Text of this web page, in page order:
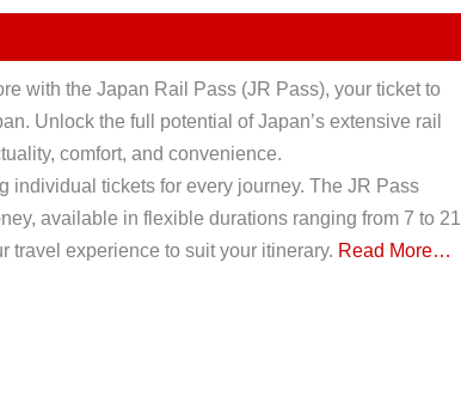
with the Japan Rail Pass (JR Pass), your ticket to
Unlock the full potential of Japan’s extensive rail
comfort, and convenience.
individual tickets for every journey. The JR Pass
available in flexible durations ranging from 7 to 21
travel experience to suit your itinerary. Read More…